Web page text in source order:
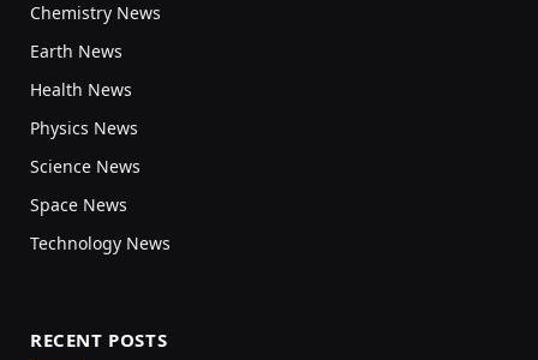
Chemistry News
Earth News
Health News
Physics News
Science News
Space News
Technology News
RECENT POSTS